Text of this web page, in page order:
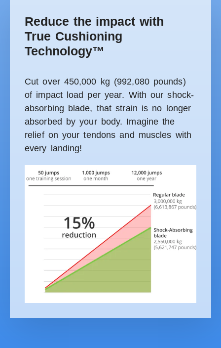
Reduce the impact with
True Cushioning
Technology™
Cut over 450,000 kg (992,080 pounds)
of impact load per year. With our shock-
absorbing blade, that strain is no longer
absorbed by your body. Imagine the
relief on your tendons and muscles with
every landing!